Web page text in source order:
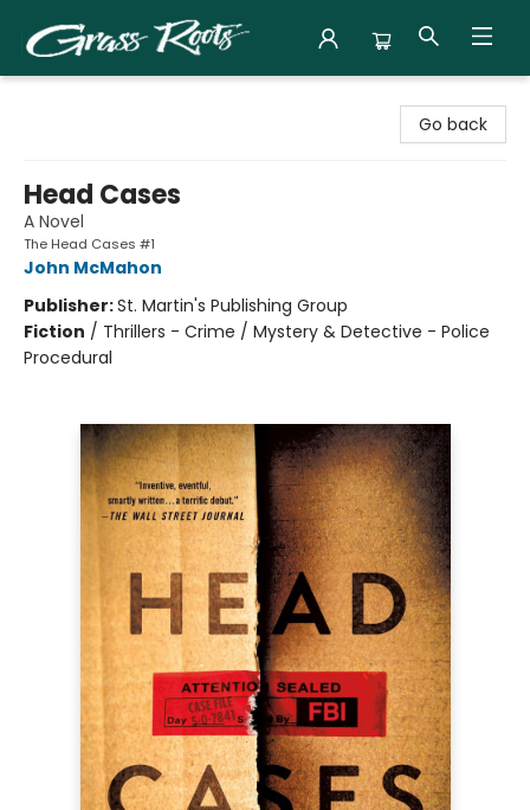
Go back
Head Cases
A Novel
The Head Cases #1
John McMahon
Publisher:St. Martin's Publishing Group
Fiction / Thrillers - Crime / Mystery & Detective - Police
Procedural